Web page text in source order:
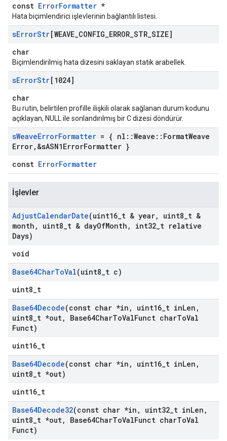
const ErrorFormatter *
Hata biçimlendirici işlevlerinin bağlantılı listesi.
sErrorStr[WEAVE CONFIG ERROR STR SIZE]
char
Biçimlendirilmiş hata dizesini saklayan statik arabellek.
sErrorStr[1024]
char
Bu rutin, belirtilen profille ilişkili olarak sağlanan durum kodunu
açıklayan, NULL ile sonlandırılmış bir C dizesi döndürür.
sWeaveErrorFormatter = { nl ::Weave :: FormatWeave
Error, &sASN1ErrorFormatter }
const ErrorFormatter
İşlevler
AdjustCalendarDate(uint16 t & year, uint8 t &
month , uint8 t & dayOfMonth , int32 t relative
Days)
void
Base64CharToVal(uint8 t c)
uint8_t
Base64Decode(const char *in , uint16 t inLen ,
uint8 t *out, Base64CharToValFunct charToVal
Funct)
uint16_t
Base64Decode(const char *in , uint16 t inLen ,
uint8 t *out)
uint16_t
Base64Decode32(const char *in , uint32 t inLen ,
uint8 t *out, Base64CharToValFunct charToVal
Funct)